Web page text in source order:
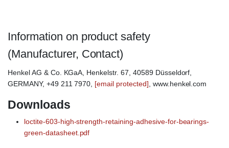
Information on product safety
(Manufacturer, Contact)
Henkel AG & Co. KGaA, Henkelstr. 67, 40589 Düsseldorf,
GERMANY, +49 211 7970, [email protected], www.henkel.com
Downloads
loctite-603-high-strength-retaining-adhesive-for-bearings-
green-datasheet.pdf